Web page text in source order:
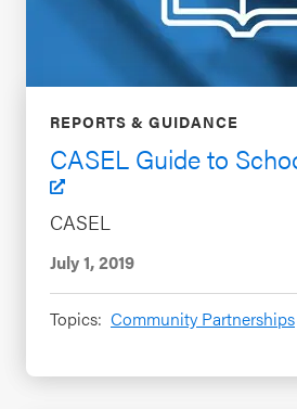
REPORTS & GUIDANCE
CASEL Guide to
CASEL
July 1, 2019
Topics: Community Partnerships